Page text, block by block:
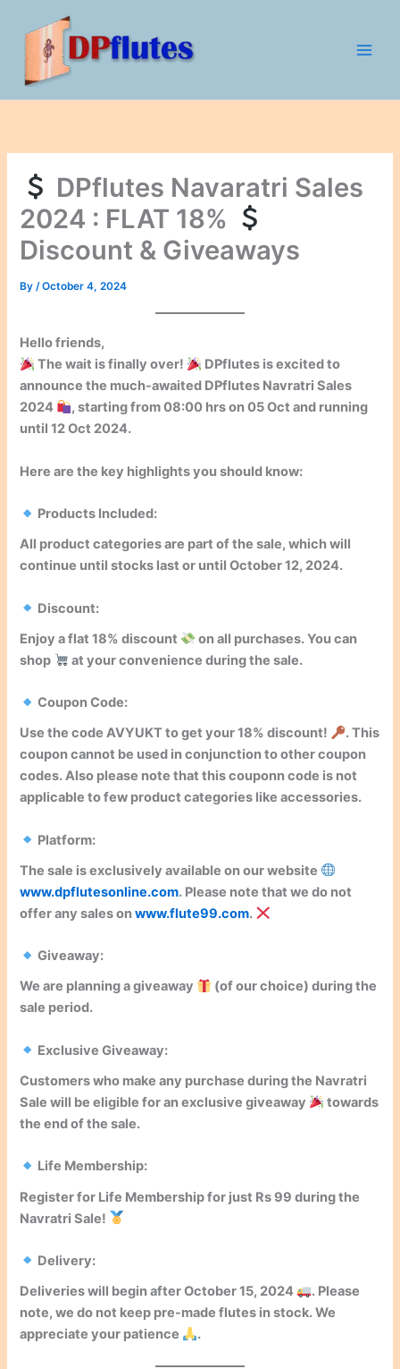
content
DPflutes Navaratri Sales
2024 : FLAT 18%
Discount & Giveaways
By/October 4, 2024
Hello friends,
The wait is finally over!
DPflutes is excited to
announce the much-awaited DPflutes Navratri Sales
2024
, starting from08:00 hrs on05Octand running
until12 Oct 2024.
Here are the key highlights you should know:
Products Included:
All product categories are part of the sale, which will
continue until stocks last or untilOctober 12, 2024.
Discount:
Enjoy a flat18% discount
on all purchases. You can
shop
at your convenience during the sale.
Coupon Code:
Use the codeAVYUKTto get your18% discount!
. This
coupon cannot be used in conjunction to other coupon
codes. Also please note that this couponn code is not
applicable to few product categories like accessories.
Platform:
The sale isexclusively available on our website
www.dpflutesonline.com. Please note that wedo not
offer any salesonwww.flute99.com.
Giveaway:
We are planning agiveaway
(of our choice) during the
sale period.
Exclusive Giveaway:
Customers who make any purchase during the Navratri
Sale will be eligible for anexclusive giveaway
towards
the end of the sale.
Life Membership:
Register for Life Membershipfor just Rs 99 during the
Navratri Sale!
Delivery:
Deliveries will begin afterOctober 15, 2024
. Please
note, we do not keep pre-made flutes in stock. We
appreciate your patience
.